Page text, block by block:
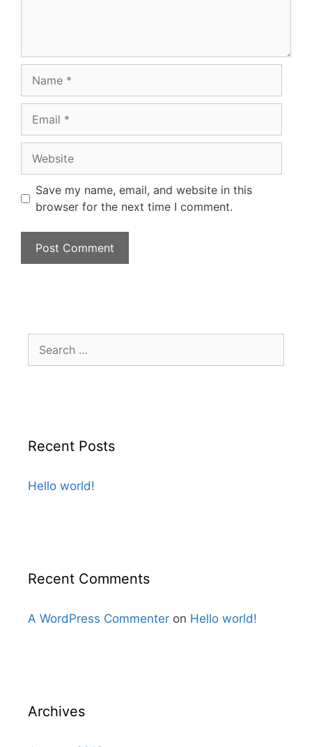
Save my name, email, and website in this
browser for the next time I comment.
Recent Posts
Hello world!
Recent Comments
A WordPress Commenter on Hello world!
Archives